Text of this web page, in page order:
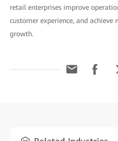
retail enterprises improve
customer experience, and achieve
growth.